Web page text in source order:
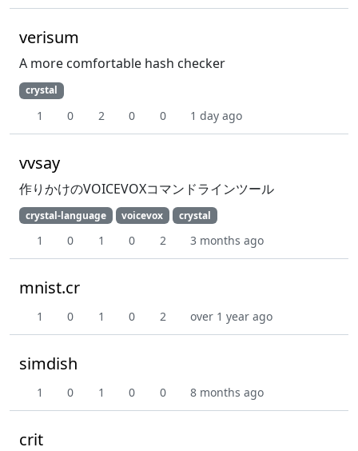
verisum
A more comfortable hash checker
crystal
1 0 2 0 0 1 day ago
vvsay
作りかけのVOICEVOXコマンドラインツール
crystal-language voicevox crystal
1 0 1 0 2 3 months ago
mnist.cr
1 0 1 0 2 over 1 year ago
simdish
1 0 1 0 0 8 months ago
crit